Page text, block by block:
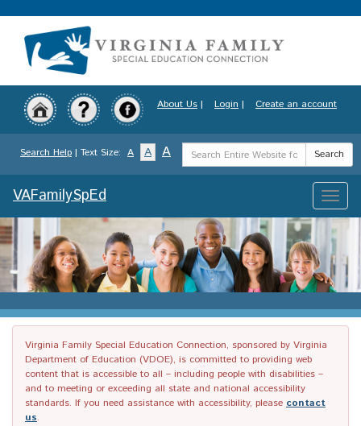
to
content
About Us | Login | Create an account
Search Help | Text Size: A A A
Search
Term
Search
Toggle
VAFamilySpEd
Virginia Family Special Education Connection, sponsored by Virginia
Department of Education (VDOE), is committed to providing web
content that is accessible to all – including people with disabilities –
and to meeting or exceeding all state and national accessibility
standards. If you need assistance with accessibility, please contact
us.